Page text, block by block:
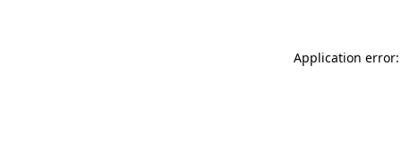
Application